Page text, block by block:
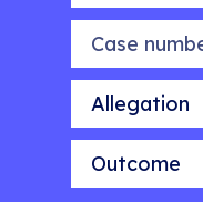
Case number
Allegation
Outcome